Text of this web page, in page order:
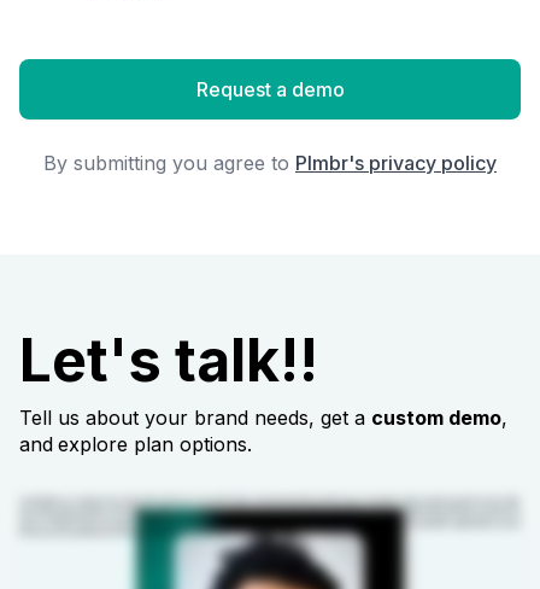
Let's talk!!
Tell us about your brand needs, get a custom demo,
and explore plan options.
your system breaks. Designers make updates, but they never reach the sourcing. Factories are still using the outdated PDFs. Your team is wasting weeks waiting for your approvals.
This isn't happening because you scaled. It's happening because your system is disconnected. It's time to shift to a modern AI-enabled PLM to avoid those costly manual errors. It
Let's ensure your growth becomes directly proportional to your profits again. DM us the word PLM to book a free demo call now.
Request a demo
By submitting you agree to Plmbr's privacy policy